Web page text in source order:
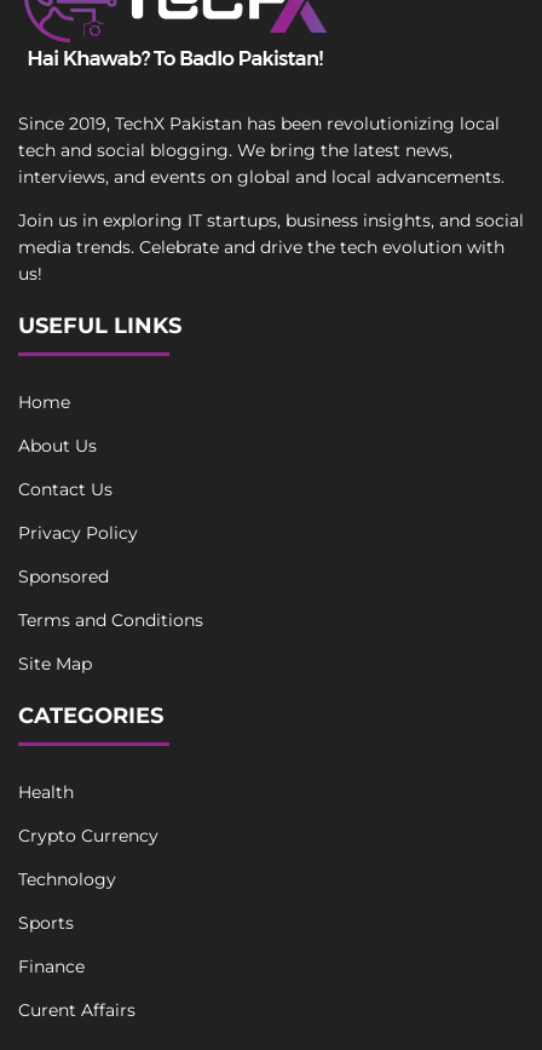
Since 2019, TechX Pakistan has been revolutionizing local
tech and social blogging. We bring the latest news,
interviews, and events on global and local advancements.
Join us in exploring IT startups, business insights, and social
media trends. Celebrate and drive the tech evolution with
us!
USEFUL LINKS
Home
About Us
Contact Us
Privacy Policy
Sponsored
Terms and Conditions
Site Map
CATEGORIES
Health
Crypto Currency
Technology
Sports
Finance
Curent Affairs